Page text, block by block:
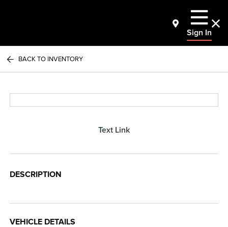
Sign In
BACK TO INVENTORY
Text Link
DESCRIPTION
VEHICLE DETAILS